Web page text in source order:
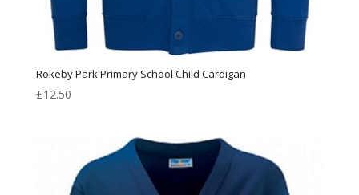
Rokeby Park Primary School Child Cardigan
£12.50